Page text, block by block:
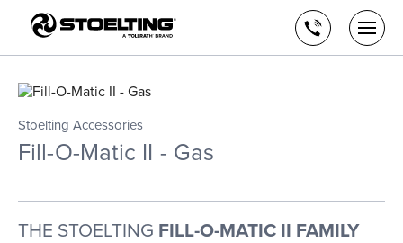
content
Brand
Call
us
Stoelting Accessories
Fill-O-Matic II - Gas
THE STOELTING FILL-O-MATIC II FAMILY